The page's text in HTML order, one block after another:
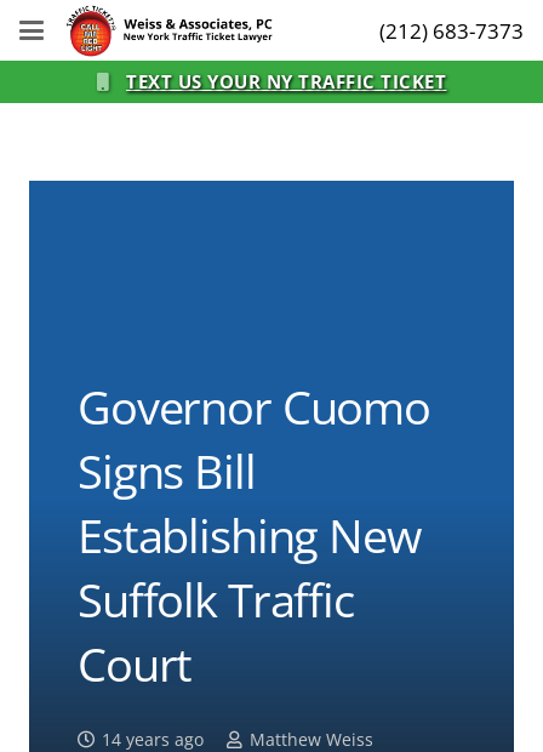
(212) 683-7373
TEXT US YOUR NY TRAFFIC TICKET
Governor Cuomo
Signs Bill
Establishing New
Suffolk Traffic
Court
14 years ago
Matthew Weiss